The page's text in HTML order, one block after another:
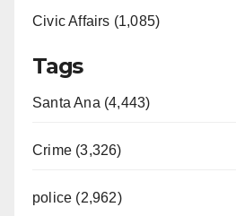
Civic Affairs (1,085)
Tags
Santa Ana (4,443)
Crime (3,326)
police (2,962)